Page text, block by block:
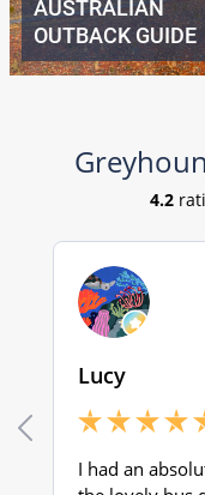
AUSTRALIAN
OUTBACK GUIDE